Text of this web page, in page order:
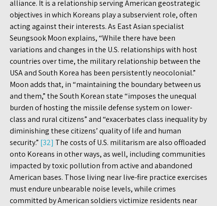
alliance. It is a relationship serving American geostrategic
objectives in which Koreans play a subservient role, often
acting against their interests. As East Asian specialist
Seungsook Moon explains, “While there have been
variations and changes in the U.S. relationships with host
countries over time, the military relationship between the
USA and South Korea has been persistently neocolonial.”
Moon adds that, in “maintaining the boundary between us
and them,” the South Korean state “imposes the unequal
burden of hosting the missile defense system on lower-
class and rural citizens” and “exacerbates class inequality by
diminishing these citizens’ quality of life and human
security.” [32] The costs of U.S. militarism are also offloaded
onto Koreans in other ways, as well, including communities
impacted by toxic pollution from active and abandoned
American bases. Those living near live-fire practice exercises
must endure unbearable noise levels, while crimes
committed by American soldiers victimize residents near